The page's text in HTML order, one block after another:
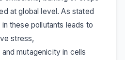
at global level. As stated
in these pollutants leads to
stress,
mutagenicity in cells